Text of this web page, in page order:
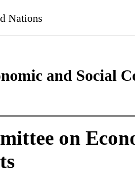
Nations
and Social
on